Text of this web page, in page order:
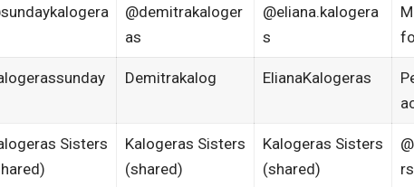
@demitrakaloger
as
@eliana.kalogera
s
Demitrakalog ElianaKalogeras
Sisters
Kalogeras Sisters
(shared)
Kalogeras Sisters
(shared)